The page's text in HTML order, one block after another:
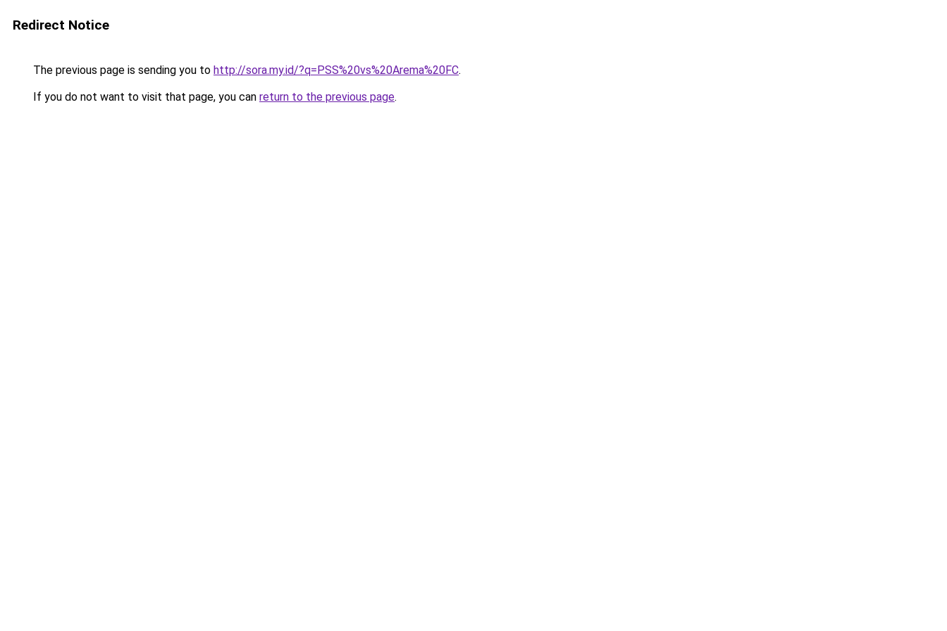
Redirect Notice
The previous page is sending you to http://sora.my.id/?q=PSS%20vs%20Arema%20FC.
If you do not want to visit that page, you can return to the previous page.